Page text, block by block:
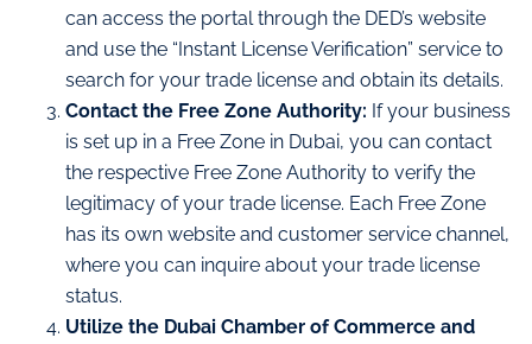
can access the portal through the DED’s website
and use the “Instant License Verification” service to
search for your trade license and obtain its details.
Contact the Free Zone Authority: If your business
is set up in a Free Zone in Dubai, you can contact
the respective Free Zone Authority to verify the
legitimacy of your trade license. Each Free Zone
has its own website and customer service channel,
where you can inquire about your trade license
status.
Utilize the Dubai Chamber of Commerce and